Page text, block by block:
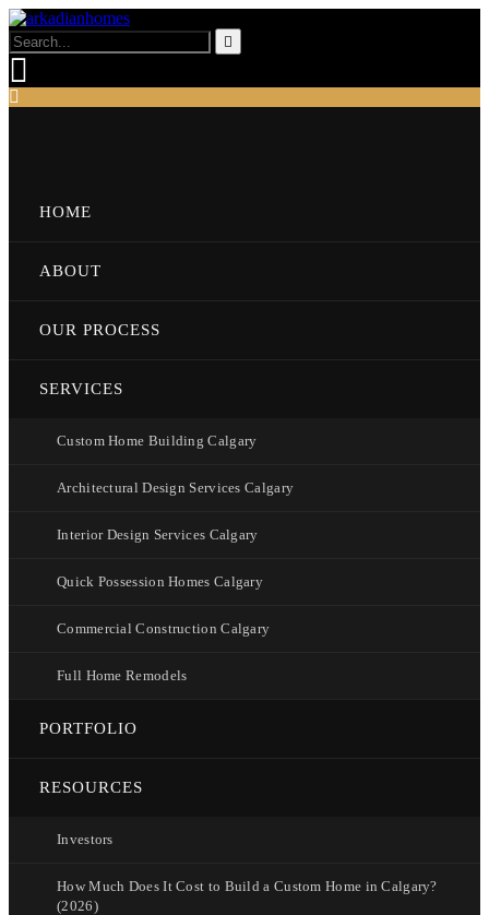
HOME
ABOUT
OUR PROCESS
SERVICES
Custom Home Building Calgary
Architectural Design Services Calgary
Interior Design Services Calgary
Quick Possession Homes Calgary
Commercial Construction Calgary
Full Home Remodels
PORTFOLIO
RESOURCES
Investors
How Much Does It Cost to Build a Custom Home in Calgary?
(2026)